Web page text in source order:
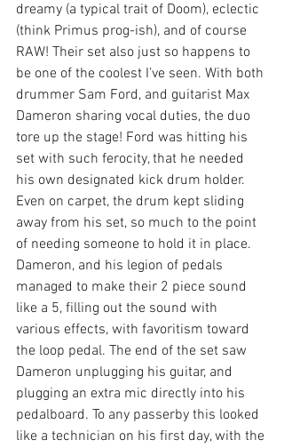
dreamy (a typical trait of Doom), eclectic
(think Primus prog-ish), and of course
RAW! Their set also just so happens to
be one of the coolest I’ve seen. With both
drummer Sam Ford, and guitarist Max
Dameron sharing vocal duties, the duo
tore up the stage! Ford was hitting his
set with such ferocity, that he needed
his own designated kick drum holder.
Even on carpet, the drum kept sliding
away from his set, so much to the point
of needing someone to hold it in place.
Dameron, and his legion of pedals
managed to make their 2 piece sound
like a 5, filling out the sound with
various effects, with favoritism toward
the loop pedal. The end of the set saw
Dameron unplugging his guitar, and
plugging an extra mic directly into his
pedalboard. To any passerby this looked
like a technician on his first day, with the